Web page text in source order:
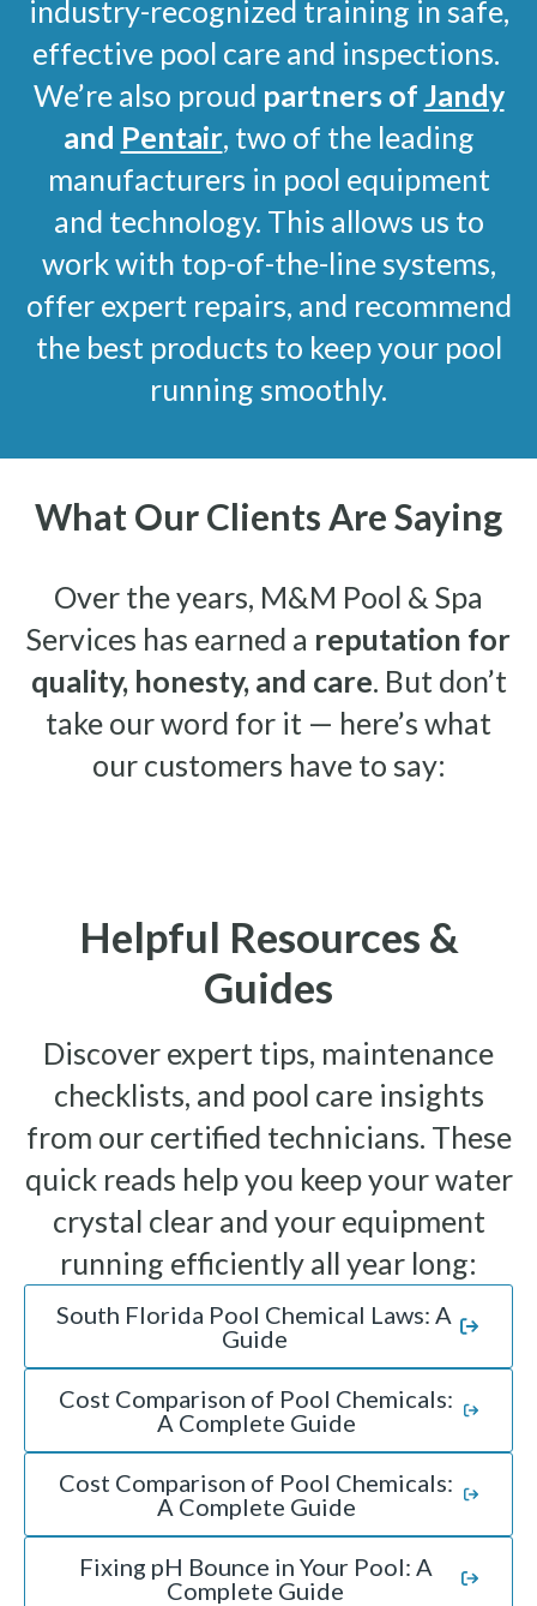
industry-recognized training in safe,
effective pool care and inspections.
We’re also proud partners of Jandy
and Pentair, two of the leading
manufacturers in pool equipment
and technology. This allows us to
work with top-of-the-line systems,
offer expert repairs, and recommend
the best products to keep your pool
running smoothly.
What Our Clients Are Saying
Over the years, M&M Pool & Spa
Services has earned a reputation for
quality, honesty, and care. But don’t
take our word for it — here’s what
our customers have to say:
Helpful Resources &
Guides
Discover expert tips, maintenance
checklists, and pool care insights
from our certified technicians. These
quick reads help you keep your water
crystal clear and your equipment
running efficiently all year long:
South Florida Pool Chemical Laws: A
Guide
Cost Comparison of Pool Chemicals:
A Complete Guide
Cost Comparison of Pool Chemicals:
A Complete Guide
Fixing pH Bounce in Your Pool: A
Complete Guide